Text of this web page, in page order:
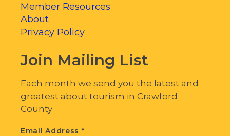
Member Resources
About
Privacy Policy
Join Mailing List
Each month we send you the latest and
greatest about tourism in Crawford
County
Email Address *